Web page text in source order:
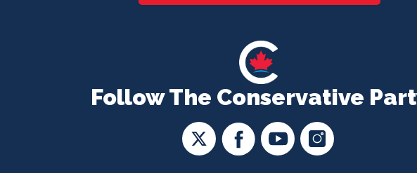
Follow The Conservative